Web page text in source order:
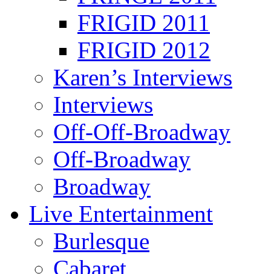
FRIGID 2011
FRIGID 2012
Karen’s Interviews
Interviews
Off-Off-Broadway
Off-Broadway
Broadway
Live Entertainment
Burlesque
Cabaret